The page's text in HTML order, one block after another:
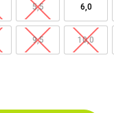
5,5 6,0
9,5 10,0